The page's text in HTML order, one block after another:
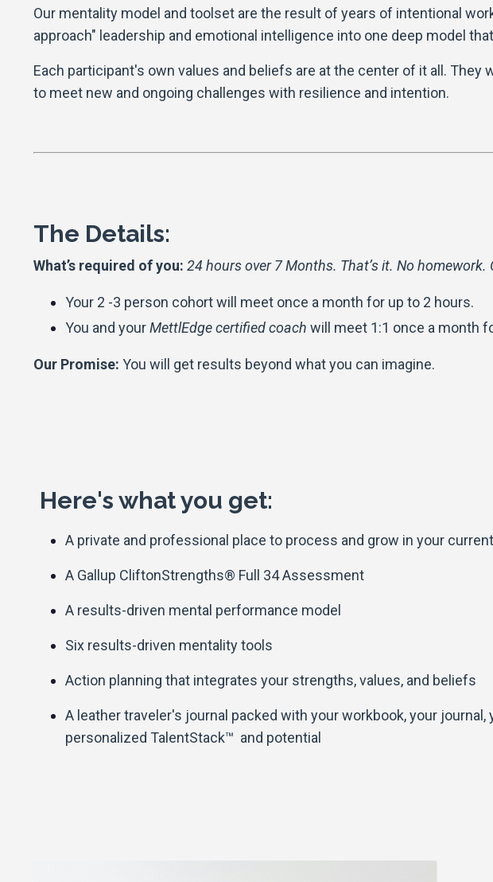
Our mentality model and toolset are the result of years of intentional
approach" leadership and emotional intelligence into one deep model
Each participant's own values and beliefs are at the center of it all.
to meet new and ongoing challenges with resilience and intention.
The Details:
What’s required of you: 24 hours over 7 Months. That’s it. No homework.
Your 2 -3 person cohort will meet once a month for up to 2 hours.
You and yourMettlEdge certified coach will meet 1:1 once a month
Our Promise: You will get results beyond what you can imagine.
Here's what you get:
A private and professional place to process and grow in your
A Gallup CliftonStrengths® Full 34 Assessment
A results-driven mental performance model
Six results-driven mentality tools
Action planning that integrates your strengths, values, and beliefs
A leather traveler's journal packed with your workbook, your
personalized TalentStack™ and potential